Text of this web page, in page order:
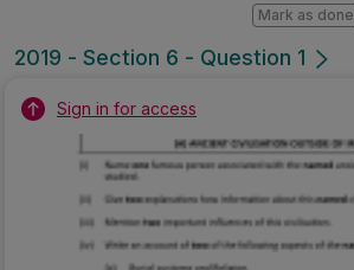
2019 - Section 6 - Question 1
Mark as done
Sign in for access